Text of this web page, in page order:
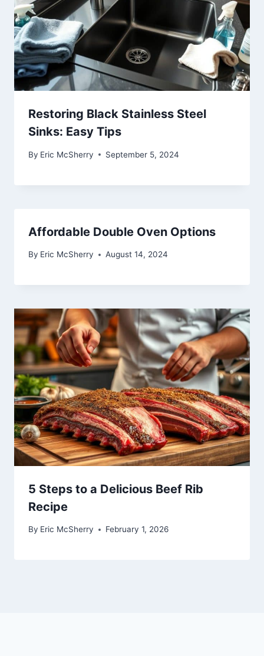
Restoring Black Stainless Steel
Sinks: Easy Tips
By Eric McSherry September 5, 2024
Affordable Double Oven Options
By Eric McSherry August 14, 2024
5 Steps to a Delicious Beef Rib
Recipe
By Eric McSherry February 1, 2026